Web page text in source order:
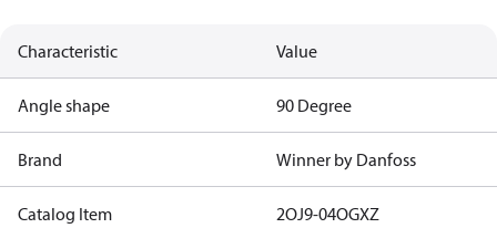
Characteristic Value
Angle shape 90 Degree
Brand Winner by Danfoss
Catalog Item 2OJ9-04OGXZ